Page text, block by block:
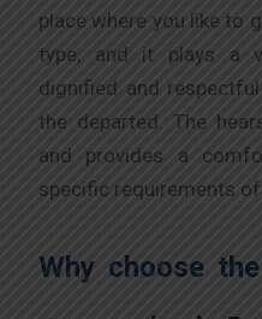
place where you like to
type, and it plays a
dignified and
the departed. The
and provides a
specific requirements
Why choose